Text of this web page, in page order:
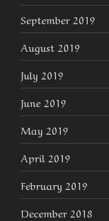
September 2019
August 2019
July 2019
June 2019
May 2019
April 2019
February 2019
December 2018